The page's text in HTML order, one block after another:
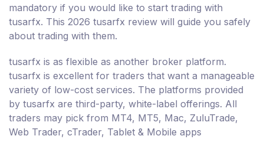
mandatory if you would like to start trading with
tusarfx. This 2026 tusarfx review will guide you safely
about trading with them.
tusarfx is as flexible as another broker platform.
tusarfx is excellent for traders that want a manageable
variety of low-cost services. The platforms provided
by tusarfx are third-party, white-label offerings. All
traders may pick from MT4, MT5, Mac, ZuluTrade,
Web Trader, cTrader, Tablet & Mobile apps